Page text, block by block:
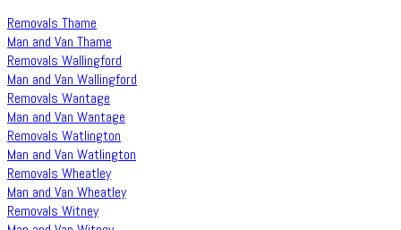
Removals Thame
Man and Van Thame
Removals Wallingford
Man and Van Wallingford
Removals Wantage
Man and Van Wantage
Removals Watlington
Man and Van Watlington
Removals Wheatley
Man and Van Wheatley
Removals Witney